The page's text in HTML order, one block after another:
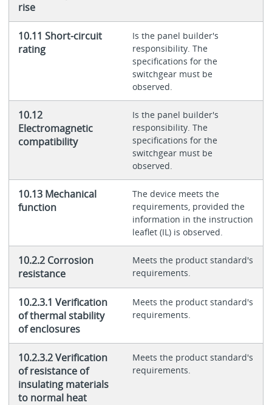
rise
10.11 Short-circuit
rating
Is the panel builder's
responsibility. The
specifications for the
switchgear must be
observed.
10.12
Electromagnetic
compatibility
Is the panel builder's
responsibility. The
specifications for the
switchgear must be
observed.
10.13 Mechanical
function
The device meets the
requirements, provided the
information in the instruction
leaflet (IL) is observed.
10.2.2 Corrosion
resistance
Meets the product standard's
requirements.
10.2.3.1 Verification
of thermal stability
of enclosures
Meets the product standard's
requirements.
10.2.3.2 Verification
of resistance of
insulating materials
to normal heat
Meets the product standard's
requirements.